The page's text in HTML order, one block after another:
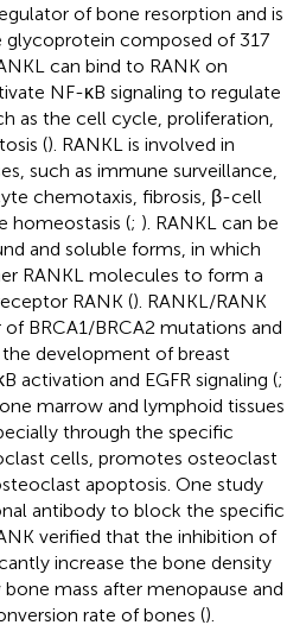
of bone resorption and is
glycoprotein composed of 317
can bind to RANK on
NF-κB signaling to regulate
as the cell cycle, proliferation,
(). RANKL is involved in
such as immune surveillance,
chemotaxis, fibrosis, β-cell
homeostasis (; ). RANKL can be
and soluble forms, in which
RANKL molecules to form a
RANK (). RANKL/RANK
BRCA1/BRCA2 mutations and
development of breast
activation and EGFR signaling (;
marrow and lymphoid tissues
through the specific
cells, promotes osteoclast
apoptosis. One study
antibody to block the specific
verified that the inhibition of
increase the bone density
mass after menopause and
rate of bones ().